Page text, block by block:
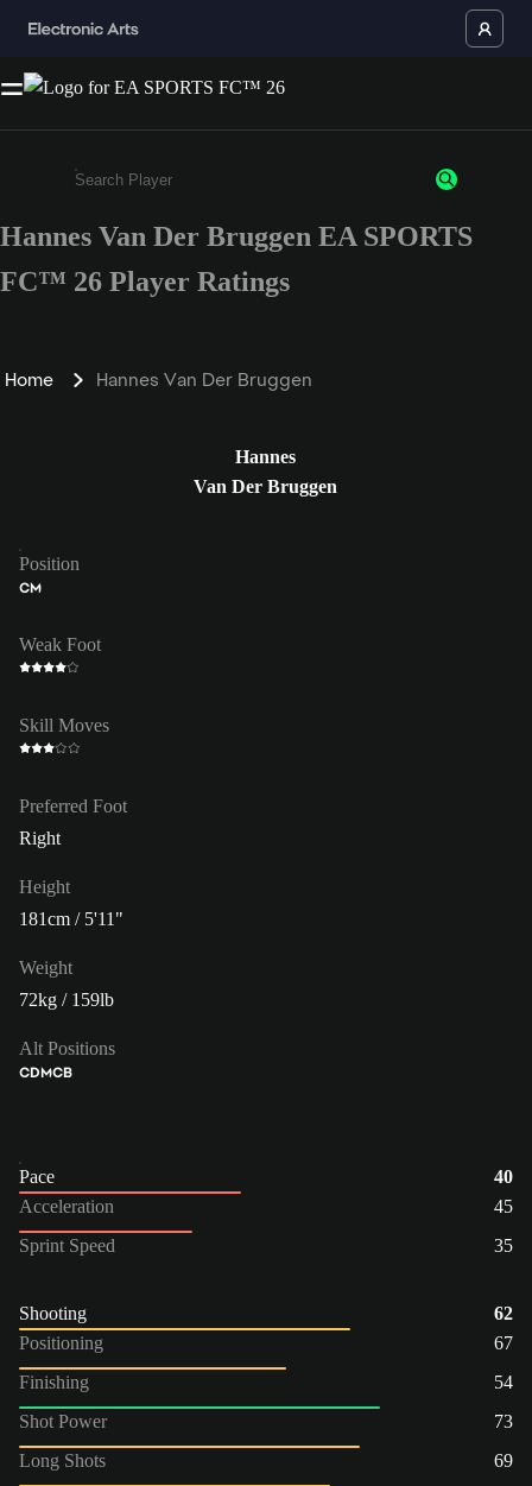
Enter a minimum of 3 characters or numbers
Hannes Van Der Bruggen EA SPORTS
FC™ 26 Player Ratings
Home Hannes Van Der Bruggen
Hannes
Van Der Bruggen
Position
CM
Weak Foot
Skill Moves
Preferred Foot
Right
Height
181cm / 5'11"
Weight
72kg / 159lb
Alt Positions
CDMCB
Pace
40
Acceleration
45
Sprint Speed
35
Shooting
62
Positioning
67
Finishing
54
Shot Power
73
Long Shots
69